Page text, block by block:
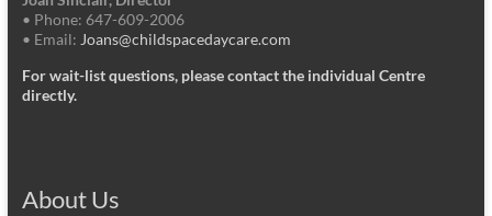
• Phone: 647-609-2006
• Email: Joans@childspacedaycare.com
For wait-list questions, please contact the individual Centre
directly.
About Us